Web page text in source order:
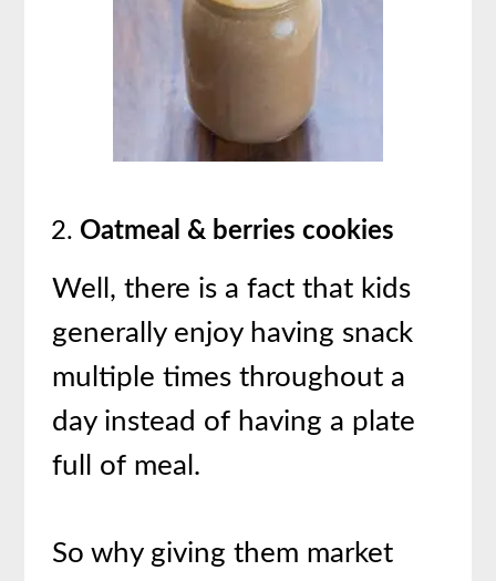
Oatmeal & berries cookies
Well, there is a fact that kids
generally enjoy having snack
multiple times throughout a
day instead of having a plate
full of meal.
So why giving them market